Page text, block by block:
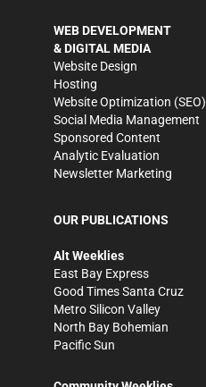
WEB DEVELOPMENT
& DIGITAL MEDIA
Website Design
Hosting
Website Optimization (SEO)
Social Media Management
Sponsored Content
Analytic Evaluation
Newsletter Marketing
OUR PUBLICATIONS
Alt Weeklies
East Bay Express
Good Times Santa Cruz
Metro Silicon Valley
North Bay Bohemian
Pacific Sun